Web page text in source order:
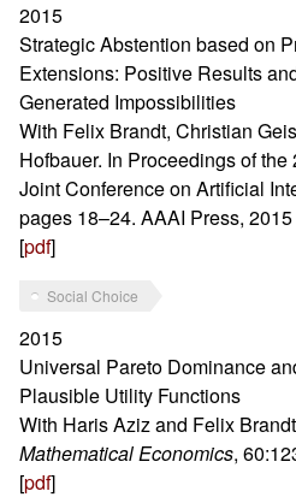
2015
Strategic Abstention based on
Extensions: Positive Results
Generated Impossibilities
With Felix Brandt, Christian
Hofbauer. In Proceedings of the
Joint Conference on Artificial
pages 18–24. AAAI Press, 2015
[pdf]
Social Choice
2015
Universal Pareto Dominance
Plausible Utility Functions
With Haris Aziz and Felix
Mathematical Economics,
[pdf]